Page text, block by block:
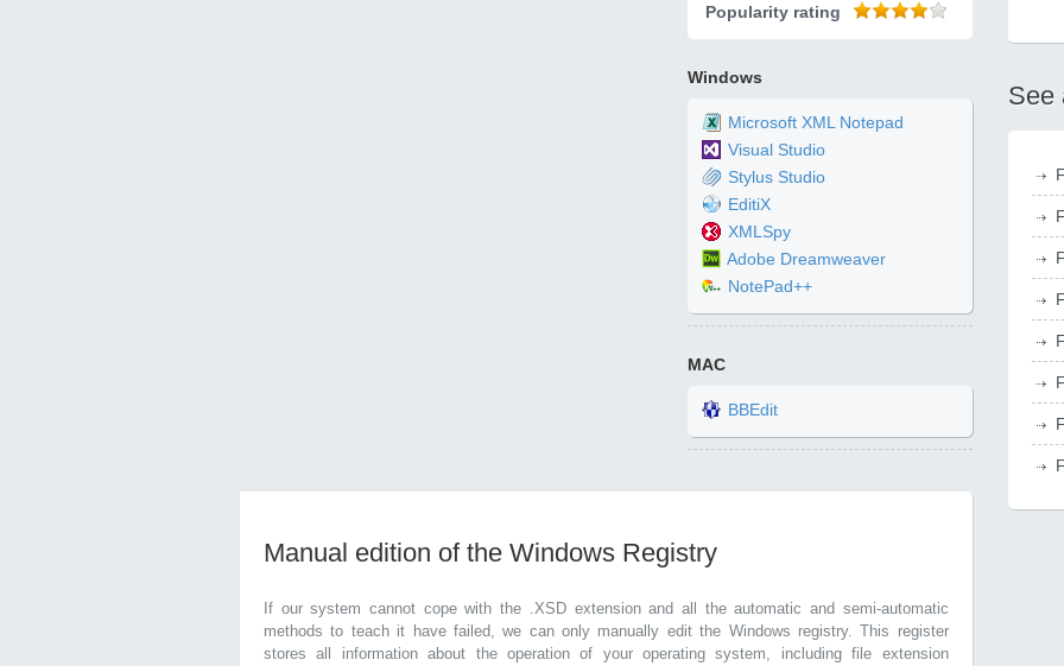
Popularity rating
Windows
Microsoft XML Notepad
Visual Studio
Stylus Studio
EditiX
XMLSpy
Adobe Dreamweaver
NotePad++
MAC
BBEdit
Manual edition of the Windows Registry
If our system cannot cope with the .XSD extension and all the automatic and semi-automatic
methods to teach it have failed, we can only manually edit the Windows registry. This register
stores all information about the operation of your operating system, including file extension
See